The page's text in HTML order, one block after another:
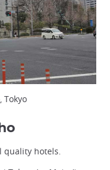
Tokyo
quality hotels.